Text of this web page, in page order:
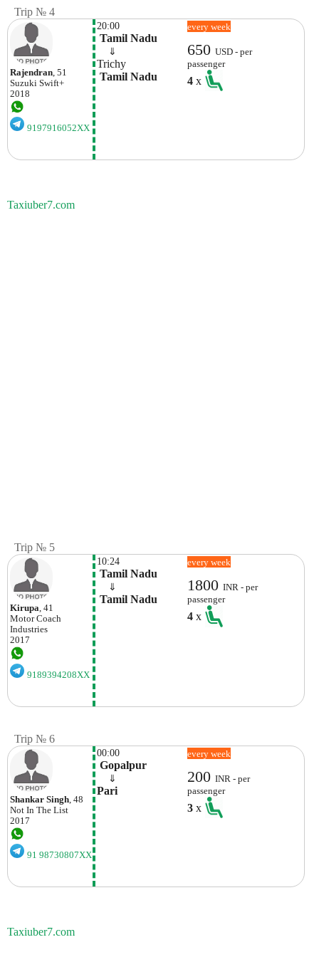
Trip № 4
Rajendran, 51
Suzuki Swift+
2018
9197916052XX
20:00
Tamil Nadu
⇓
Trichy
Tamil Nadu
every week
650USD - per
passenger
4x
Taxiuber7.com
Trip № 5
Kirupa, 41
Motor Coach
Industries
2017
9189394208XX
10:24
Tamil Nadu
⇓
Tamil Nadu
every week
1800INR - per
passenger
4x
Trip № 6
Shankar Singh , 48
Not In The List
2017
91 98730807XX
00:00
Gopalpur
⇓
Pari
every week
200INR - per
passenger
3x
Taxiuber7.com